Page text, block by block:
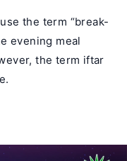
the term “break-
evening meal
the term iftar